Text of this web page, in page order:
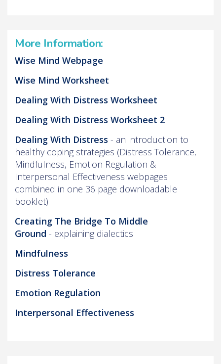
More Information:
Wise Mind Webpage
Wise Mind Worksheet
Dealing With Distress Worksheet
Dealing With Distress Worksheet 2
Dealing With Distress - an introduction to
healthy coping strategies (Distress Tolerance,
Mindfulness, Emotion Regulation &
Interpersonal Effectiveness webpages
combined in one 36 page downloadable
booklet)
Creating The Bridge To Middle
Ground - explaining dialectics
Mindfulness
Distress Tolerance
Emotion Regulation
Interpersonal Effectiveness